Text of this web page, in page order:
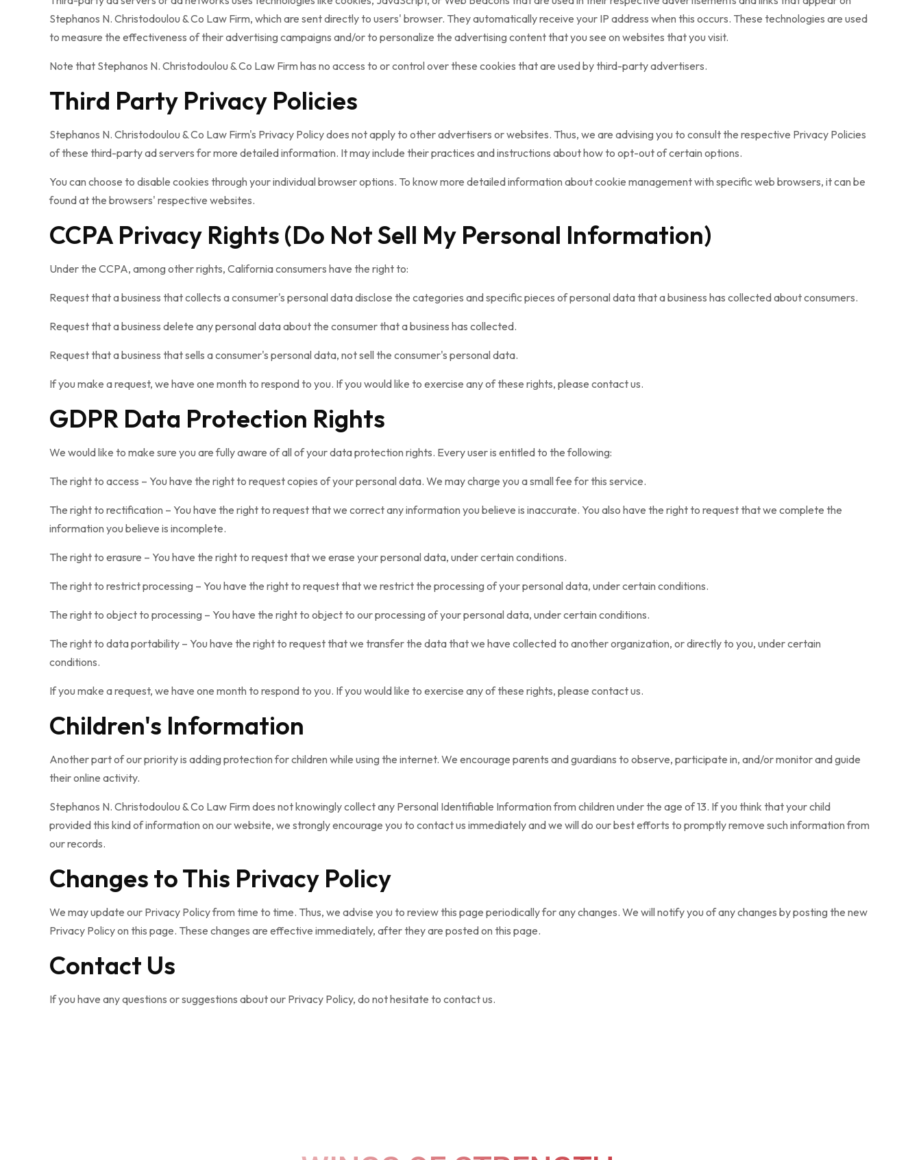
Stephanos N. Christodoulou & Co Law Firm, which are sent directly to users' browser. They automatically receive your IP address when this occurs. These technologies are used
to measure the effectiveness of their advertising campaigns and/or to personalize the advertising content that you see on websites that you visit.
Note that Stephanos N. Christodoulou & Co Law Firm has no access to or control over these cookies that are used by third-party advertisers.
Third Party Privacy Policies
Stephanos N. Christodoulou & Co Law Firm's Privacy Policy does not apply to other advertisers or websites. Thus, we are advising you to consult the respective Privacy Policies
of these third-party ad servers for more detailed information. It may include their practices and instructions about how to opt-out of certain options.
You can choose to disable cookies through your individual browser options. To know more detailed information about cookie management with specific web browsers, it can be
found at the browsers' respective websites.
CCPA Privacy Rights (Do Not Sell My Personal Information)
Under the CCPA, among other rights, California consumers have the right to:
Request that a business that collects a consumer's personal data disclose the categories and specific pieces of personal data that a business has collected about consumers.
Request that a business delete any personal data about the consumer that a business has collected.
Request that a business that sells a consumer's personal data, not sell the consumer's personal data.
If you make a request, we have one month to respond to you. If you would like to exercise any of these rights, please contact us.
GDPR Data Protection Rights
We would like to make sure you are fully aware of all of your data protection rights. Every user is entitled to the following:
The right to access – You have the right to request copies of your personal data. We may charge you a small fee for this service.
The right to rectification – You have the right to request that we correct any information you believe is inaccurate. You also have the right to request that we complete the
information you believe is incomplete.
The right to erasure – You have the right to request that we erase your personal data, under certain conditions.
The right to restrict processing – You have the right to request that we restrict the processing of your personal data, under certain conditions.
The right to object to processing – You have the right to object to our processing of your personal data, under certain conditions.
The right to data portability – You have the right to request that we transfer the data that we have collected to another organization, or directly to you, under certain
conditions.
If you make a request, we have one month to respond to you. If you would like to exercise any of these rights, please contact us.
Children's Information
Another part of our priority is adding protection for children while using the internet. We encourage parents and guardians to observe, participate in, and/or monitor and guide
their online activity.
Stephanos N. Christodoulou & Co Law Firm does not knowingly collect any Personal Identifiable Information from children under the age of 13. If you think that your child
provided this kind of information on our website, we strongly encourage you to contact us immediately and we will do our best efforts to promptly remove such information from
our records.
Changes to This Privacy Policy
We may update our Privacy Policy from time to time. Thus, we advise you to review this page periodically for any changes. We will notify you of any changes by posting the new
Privacy Policy on this page. These changes are effective immediately, after they are posted on this page.
Contact Us
If you have any questions or suggestions about our Privacy Policy, do not hesitate to contact us.